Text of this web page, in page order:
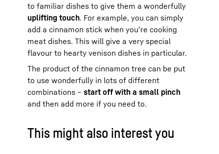
to familiar dishes to give them a wonderfully
uplifting touch. For example, you can simply
add a cinnamon stick when you’re cooking
meat dishes. This will give a very special
flavour to hearty venison dishes in particular.
The product of the cinnamon tree can be put
to use wonderfully in lots of different
combinations – start off with a small pinch
and then add more if you need to.
This might also interest you